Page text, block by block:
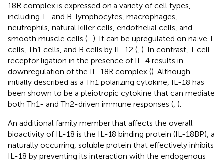
18R complex is expressed on a variety of cell types,
including T- and B-lymphocytes, macrophages,
neutrophils, natural killer cells, endothelial cells, and
smooth muscle cells (–). It can be upregulated on naïve T
cells, Th1 cells, and B cells by IL-12 ( ). In contrast, T cell
receptor ligation in the presence of IL-4 results in
downregulation of the IL-18R complex (). Although
initially described as a Th1 polarizing cytokine, IL-18 has
been shown to be a pleiotropic cytokine that can mediate
both Th1- and Th2-driven immune responses ( ).
An additional family member that affects the overall
bioactivity of IL-18 is the IL-18 binding protein (IL-18BP), a
naturally occurring, soluble protein that effectively inhibits
IL-18 by preventing its interaction with the endogenous